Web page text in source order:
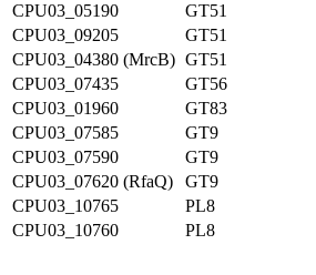
CPU03_05190
GT51
CPU03_09205
GT51
CPU03_04380 (MrcB) GT51
CPU03_07435
GT56
CPU03_01960
GT83
CPU03_07585
GT9
CPU03_07590
GT9
CPU03_07620 (RfaQ)
GT9
CPU03_10765
PL8
CPU03_10760
PL8